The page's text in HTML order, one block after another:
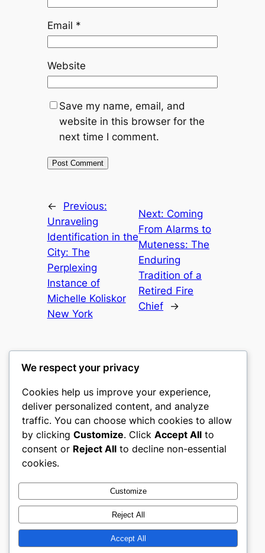
Email *
Website
Save my name, email, and
website in this browser for the
next time I comment.
←
Previous:
Unraveling
Identification in the
City: The
Perplexing
Instance of
Michelle Koliskor
New York
Next: Coming
From Alarms to
Muteness: The
Enduring
Tradition of a
Retired Fire
Chief
→
castle the
My WordPress Blog
About
Careers
Privacy
Terms and Conditions
Contact Us
Social
Twitter/X
Designed withWordPress
We respect your privacy
Cookies help us improve your experience,
deliver personalized content, and analyze
traffic. You can choose which cookies to allow
by clicking Customize. Click Accept All to
consent or Reject All to decline non-essential
cookies.
Customize
Reject All
Accept All